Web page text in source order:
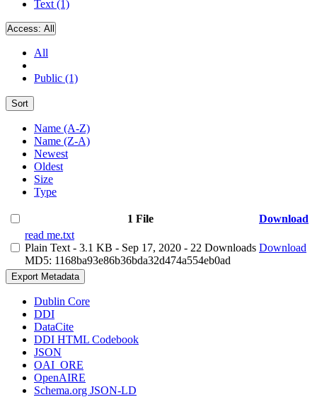
Text (1)
Access: All
All
Public (1)
Sort
Name (A-Z)
Name (Z-A)
Newest
Oldest
Size
Type
1 File
Download
read me.txt
Plain Text - 3.1 KB - Sep 17, 2020 - 22 Downloads
MD5: 1168ba93e86b36bda32d474a554eb0ad
Download
Export Metadata
Dublin Core
DDI
DataCite
DDI HTML Codebook
JSON
OAI_ORE
OpenAIRE
Schema.org JSON-LD